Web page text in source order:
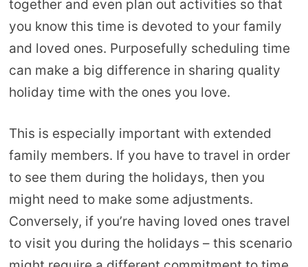
together and even plan out activities so that
you know this time is devoted to your family
and loved ones. Purposefully scheduling time
can make a big difference in sharing quality
holiday time with the ones you love.
This is especially important with extended
family members. If you have to travel in order
to see them during the holidays, then you
might need to make some adjustments.
Conversely, if you’re having loved ones travel
to visit you during the holidays – this scenario